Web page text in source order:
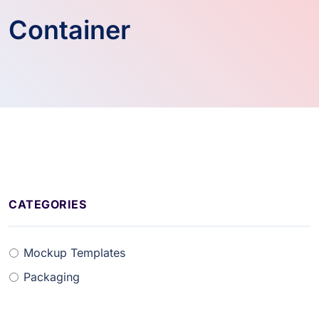
Container
CATEGORIES
Mockup Templates
Packaging